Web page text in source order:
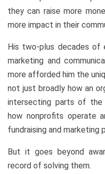
they can raise more
more impact in their
His two-plus decades of
marketing and
more afforded him the
not just broadly how an
intersecting parts of the
how nonprofits operate
fundraising and marketing
But it goes beyond
record of solving them.